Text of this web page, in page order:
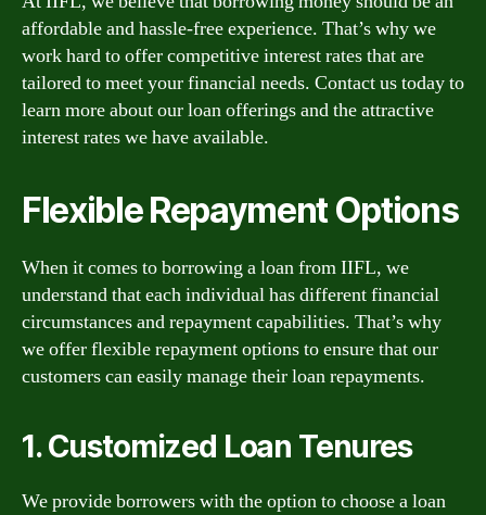
affordable and hassle-free experience. That’s why we
work hard to offer competitive interest rates that are
tailored to meet your financial needs. Contact us today to
learn more about our loan offerings and the attractive
interest rates we have available.
Flexible Repayment Options
When it comes to borrowing a loan from IIFL, we
understand that each individual has different financial
circumstances and repayment capabilities. That’s why
we offer flexible repayment options to ensure that our
customers can easily manage their loan repayments.
1. Customized Loan Tenures
We provide borrowers with the option to choose a loan